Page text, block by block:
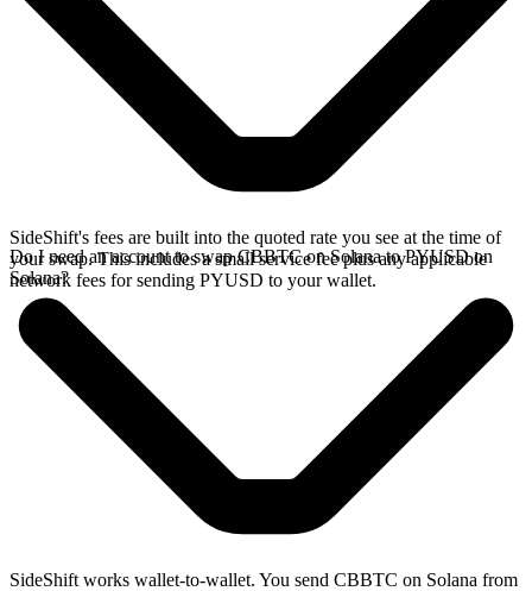
SideShift's fees are built into the quoted rate you see at the time of
your swap. This includes a small service fee plus any applicable
network fees for sending PYUSD to your wallet.
Do I need an account to swap CBBTC on Solana to PYUSD on
Solana?
SideShift works wallet-to-wallet. You send CBBTC on Solana from